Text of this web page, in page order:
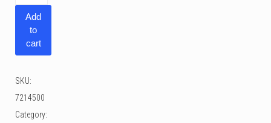
Imperial
Blue
Mugs
30
Add
to
cart
SKU:
7214500
Category: